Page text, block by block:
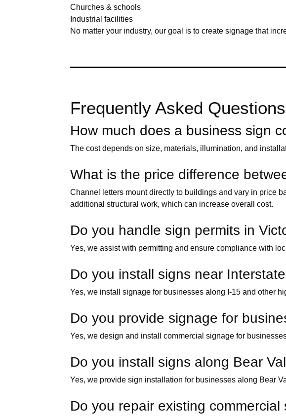
Churches & schools
Industrial facilities
No matter your industry, our goal is to create signage that
Frequently Asked
How much does a business sign
The cost depends on size, materials, illumination, and
What is the price difference
Channel letters mount directly to buildings and vary in price
additional structural work, which can increase overall cost.
Do you handle sign permits in
Yes, we assist with permitting and ensure compliance with
Do you install signs near
Yes, we install signage for businesses along I-15 and other
Do you provide signage for
Yes, we design and install commercial signage for
Do you install signs along Bear
Yes, we provide sign installation for businesses along Bear
Do you repair existing commercial